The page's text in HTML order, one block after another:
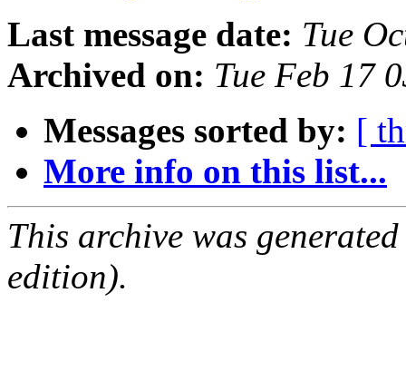
Last message date: Tue
Archived on: Tue Feb 17
Messages sorted by: [
More info on this list...
This archive was
edition).